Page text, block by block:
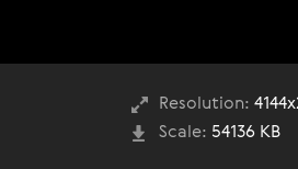
Resolution:
Scale: 54136 KB